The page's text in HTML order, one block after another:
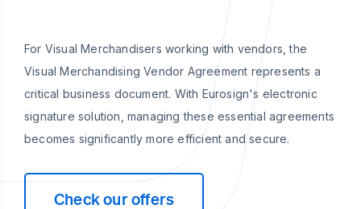
For Visual Merchandisers working with vendors, the
Visual Merchandising Vendor Agreement represents a
critical business document. With Eurosign's electronic
signature solution, managing these essential agreements
becomes significantly more efficient and secure.
Check our offers